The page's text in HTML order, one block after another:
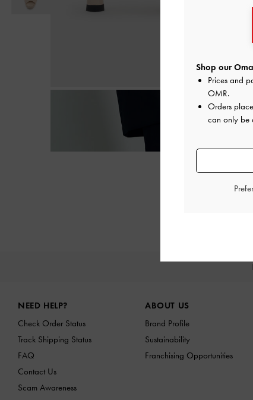
NEED HELP?
Check Order Status
Track Shipping Status
FAQ
Contact Us
Scam Awareness
ABOUT US
Brand Profile
Sustainability
Franchising Opportunities
Shop our
Prices and
OMR.
Orders
can only be